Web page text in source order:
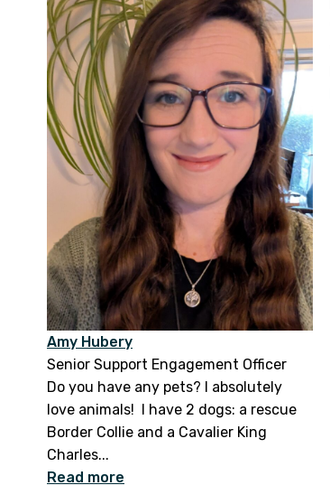
Amy Hubery
Senior Support Engagement Officer
Do you have any pets? I absolutely
love animals! I have 2 dogs: a rescue
Border Collie and a Cavalier King
Charles...
Read more